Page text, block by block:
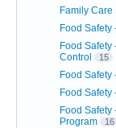
Family Care
Food Safety
Food Safety
Control
15
Food
Food Safety
Food Safety
Program
16